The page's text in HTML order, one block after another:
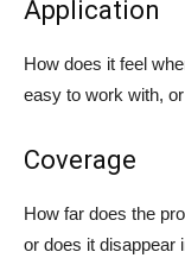
Application
How does it feel
easy to work with,
Coverage
How far does the
or does it disappear